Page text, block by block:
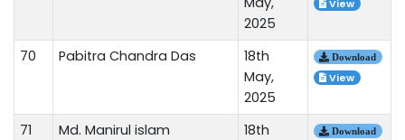
2025
View
70 Pabitra Chandra Das
18th
May,
2025
Download
View
71 Md. Manirul islam
18th
Download